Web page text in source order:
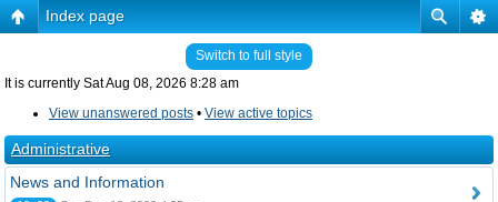
Index page
Switch to full style
It is currently Sat Aug 08, 2026 8:28 am
View unanswered posts • View active topics
Administrative
News and Information